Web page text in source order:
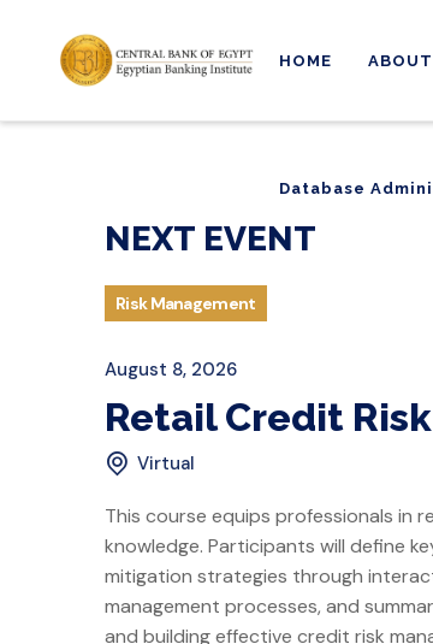
HOME
Database
Database
NEXT EVENT
Risk Management
August 8, 2026
Retail Credit Risk
Virtual
This course equips professionals in
knowledge. Participants will define
mitigation strategies through
management processes, and
and building effective credit risk